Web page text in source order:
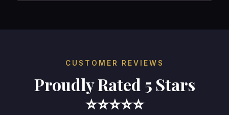
CUSTOMER REVIEWS
Proudly Rated 5 Stars
⭐⭐⭐⭐⭐